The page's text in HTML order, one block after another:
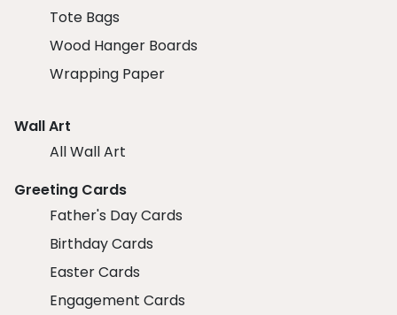
Tote Bags
Wood Hanger Boards
Wrapping Paper
Wall Art
All Wall Art
Greeting Cards
Father's Day Cards
Birthday Cards
Easter Cards
Engagement Cards